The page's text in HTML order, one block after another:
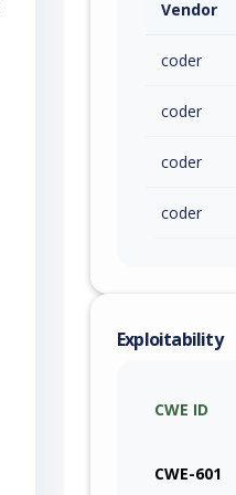
Vendor
coder
coder
coder
coder
Exploitability
CWE ID
CWE-601